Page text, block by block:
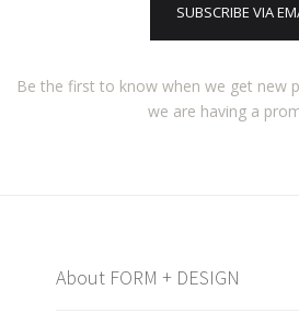
SUBSCRIBE VIA
Be the first to know when we get new
we are having a
About FORM + DESIGN